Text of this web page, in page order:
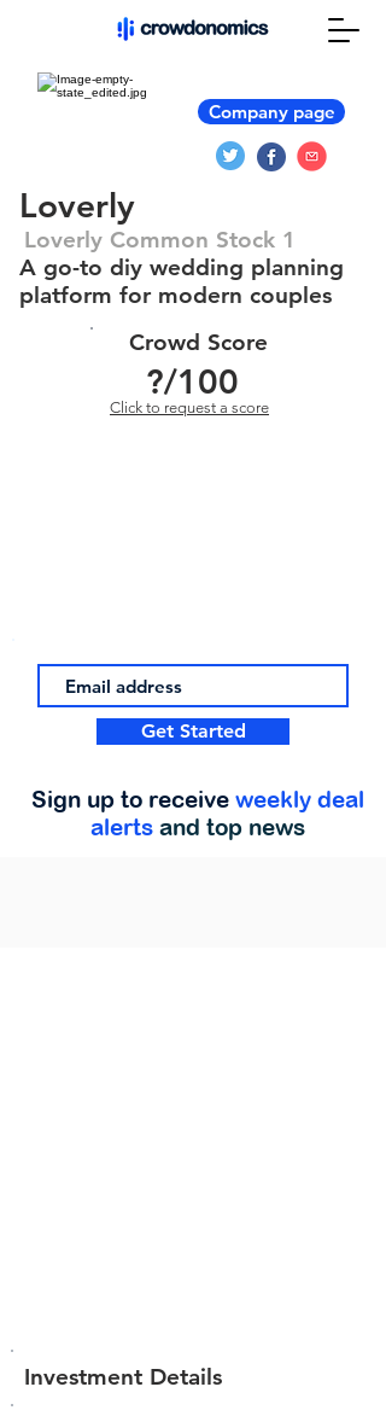
Company page
Loverly
Loverly Common Stock 1
A go-to diy wedding planning
platform for modern couples
Crowd Score
?/100
Click to request a score
Get Started
Sign up to receive weekly deal
alerts and top news
Investment Details